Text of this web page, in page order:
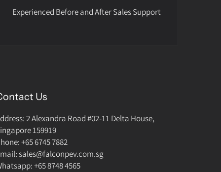
Experienced Before and After Sales Support
Us
2 Alexandra Road #02-11 Delta House,
159919
+65 6745 7882
sales@falconpev.com.sg
+65 8748 4565